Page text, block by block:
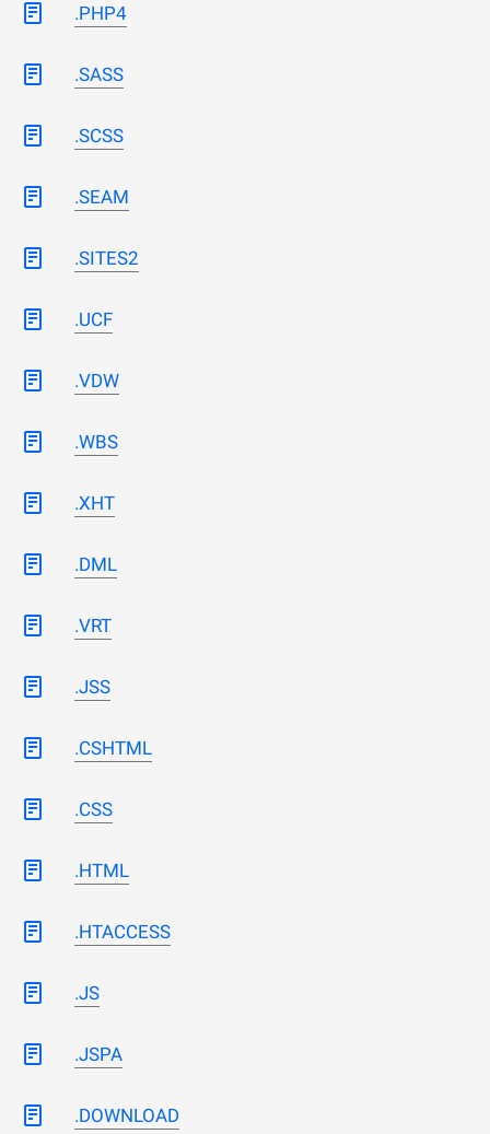
.PHP4
.SASS
.SCSS
.SEAM
.SITES2
.UCF
.VDW
.WBS
.XHT
.DML
.VRT
.JSS
.CSHTML
.CSS
.HTML
.HTACCESS
.JS
.JSPA
.DOWNLOAD